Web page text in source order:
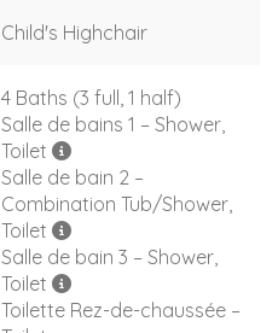
Child's Highchair
4 Baths (3 full, 1 half)
Salle de bains 1 – Shower,
Toilet
Salle de bain 2 –
Combination Tub/Shower,
Toilet
Salle de bain 3 – Shower,
Toilet
Toilette Rez-de-chaussée –